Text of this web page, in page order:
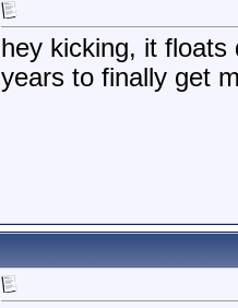
hey kicking, it
years to finally get